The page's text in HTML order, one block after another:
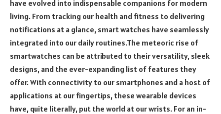
have evolved into indispensable companions for modern
living. From tracking our health and fitness to delivering
notifications at a glance, smart watches have seamlessly
integrated into our daily routines.The meteoric rise of
smartwatches can be attributed to their versatility, sleek
designs, and the ever-expanding list of features they
offer. With connectivity to our smartphones and a host of
applications at our fingertips, these wearable devices
have, quite literally, put the world at our wrists. For an in-